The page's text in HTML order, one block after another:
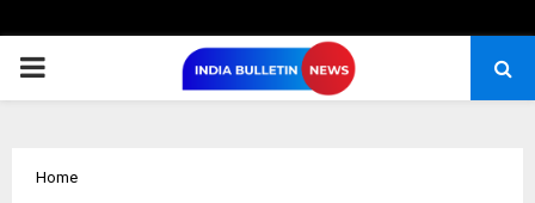
PRIMARY
Home